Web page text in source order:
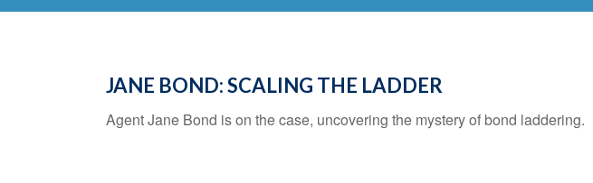
JANE BOND: SCALING THE LADDER
Agent Jane Bond is on the case, uncovering the mystery of bond laddering.